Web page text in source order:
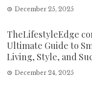
December 25, 2025
TheLifestyleEdge
Ultimate Guide to
Living, Style, and
December 24, 2025